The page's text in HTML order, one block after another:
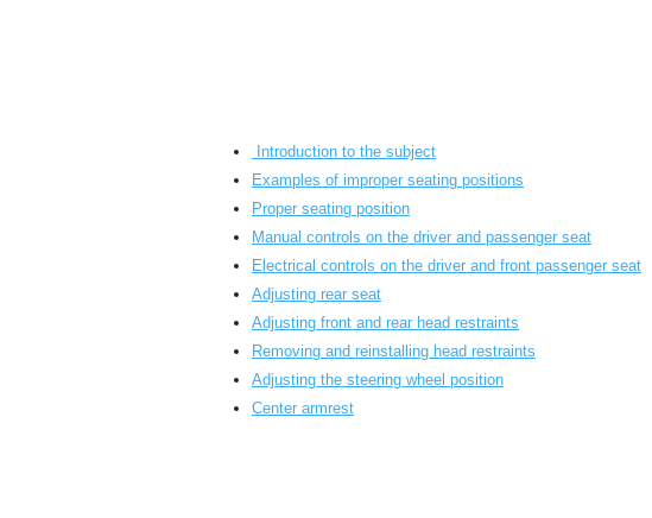
Introduction to the subject
Examples of improper seating positions
Proper seating position
Manual controls on the driver and passenger seat
Electrical controls on the driver and front passenger seat
Adjusting rear seat
Adjusting front and rear head restraints
Removing and reinstalling head restraints
Adjusting the steering wheel position
Center armrest